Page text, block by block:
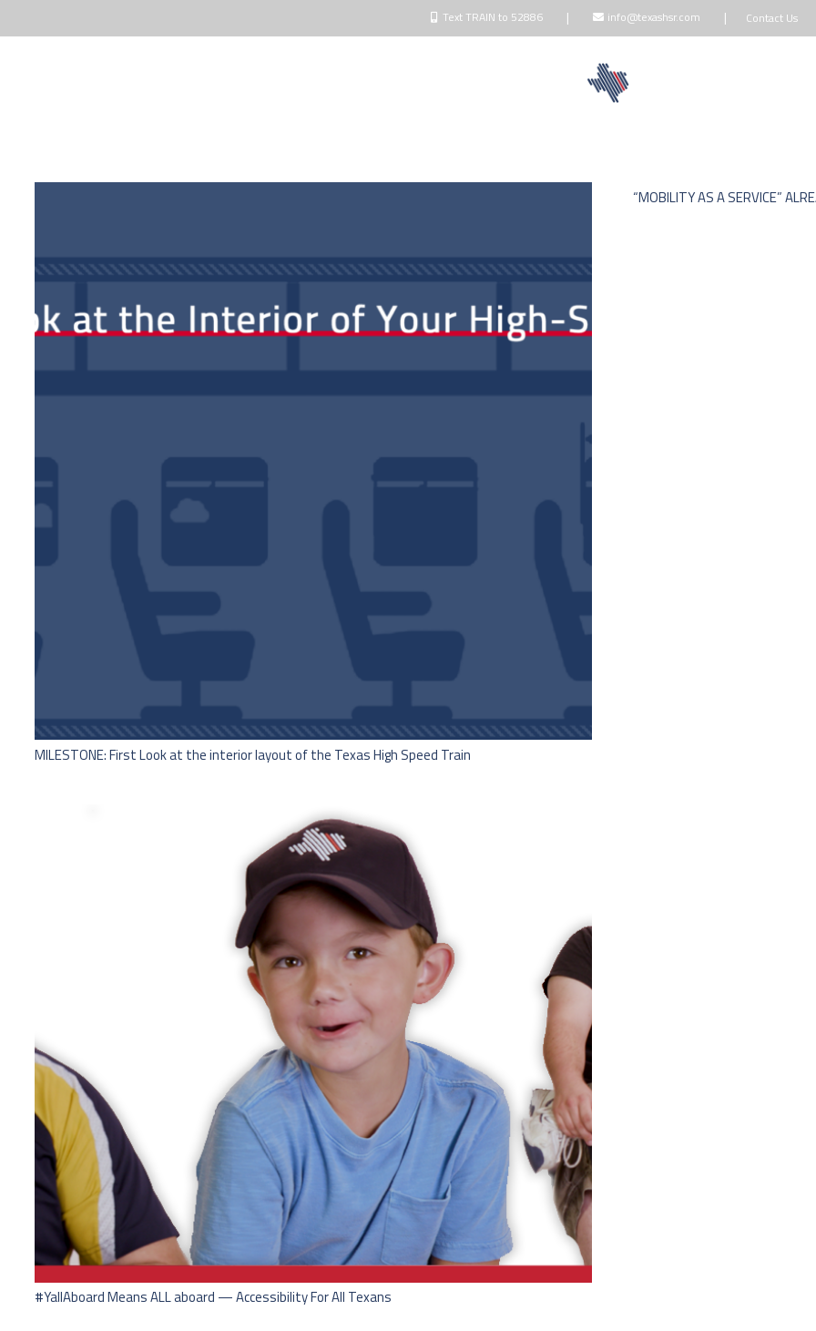
Text TRAIN to 52886 | info@texashsr.com | Contact Us
MILESTONE: First Look at the interior layout of the Texas High Speed Train
“MOBILITY AS A SERVICE”
#YallAboard Means ALL aboard — Accessibility For All Texans